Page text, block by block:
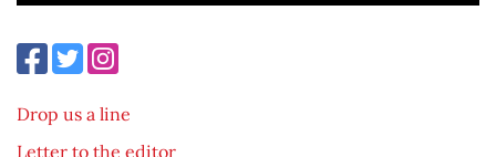
Drop us a line
Letter to the editor